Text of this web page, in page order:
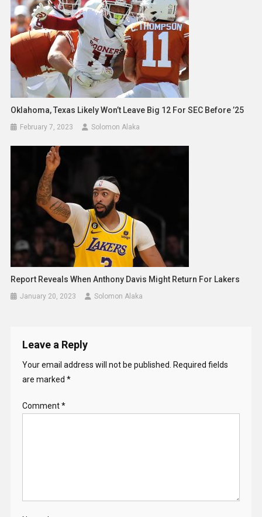
Oklahoma, Texas Likely Won’t Leave Big 12 For SEC Before ’25
February 7, 2023 Solomon Alaka
Report Reveals When Anthony Davis Might Return For Lakers
January 20, 2023 Solomon Alaka
Leave a Reply
Your email address will not be published.
Required fields
are marked *
Comment*